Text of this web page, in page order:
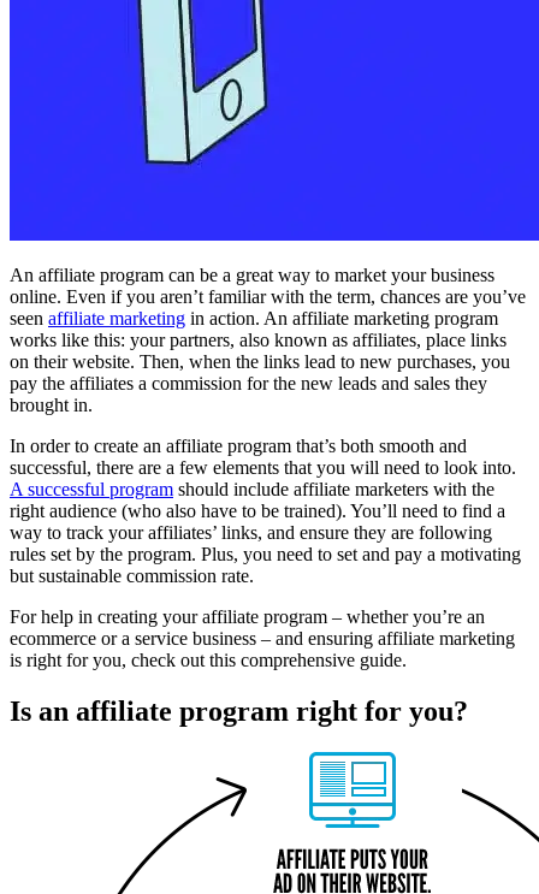
An affiliate program can be a great way to market your business
online. Even if you aren’t familiar with the term, chances are you’ve
seen affiliate marketing in action. An affiliate marketing program
works like this: your partners, also known as affiliates, place links
on their website. Then, when the links lead to new purchases, you
pay the affiliates a commission for the new leads and sales they
brought in.
In order to create an affiliate program that’s both smooth and
successful, there are a few elements that you will need to look into.
A successful program should include affiliate marketers with the
right audience (who also have to be trained). You’ll need to find a
way to track your affiliates’ links, and ensure they are following
rules set by the program. Plus, you need to set and pay a motivating
but sustainable commission rate.
For help in creating your affiliate program – whether you’re an
ecommerce or a service business – and ensuring affiliate marketing
is right for you, check out this comprehensive guide.
Is an affiliate program right for you?